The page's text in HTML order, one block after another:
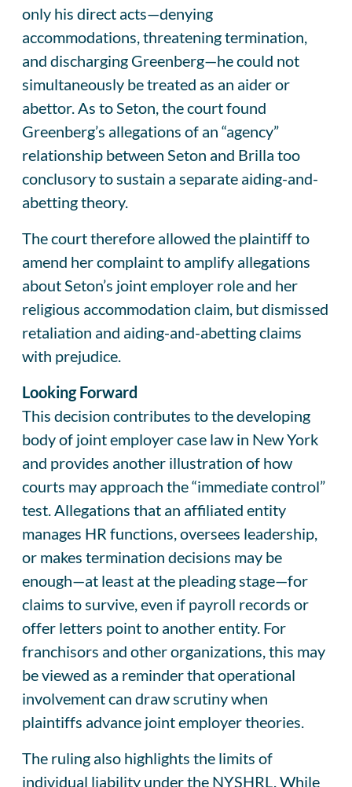
only his direct acts—denying
accommodations, threatening termination,
and discharging Greenberg—he could not
simultaneously be treated as an aider or
abettor. As to Seton, the court found
Greenberg’s allegations of an “agency”
relationship between Seton and Brilla too
conclusory to sustain a separate aiding-and-
abetting theory.
The court therefore allowed the plaintiff to
amend her complaint to amplify allegations
about Seton’s joint employer role and her
religious accommodation claim, but dismissed
retaliation and aiding-and-abetting claims
with prejudice.
Looking Forward
This decision contributes to the developing
body of joint employer case law in New York
and provides another illustration of how
courts may approach the “immediate control”
test. Allegations that an affiliated entity
manages HR functions, oversees leadership,
or makes termination decisions may be
enough—at least at the pleading stage—for
claims to survive, even if payroll records or
offer letters point to another entity. For
franchisors and other organizations, this may
be viewed as a reminder that operational
involvement can draw scrutiny when
plaintiffs advance joint employer theories.
The ruling also highlights the limits of
individual liability under the NYSHRL. While